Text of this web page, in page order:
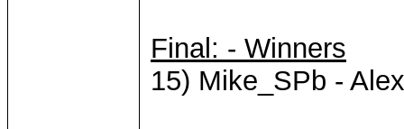
Final: - Winners
15) Mike_SPb -